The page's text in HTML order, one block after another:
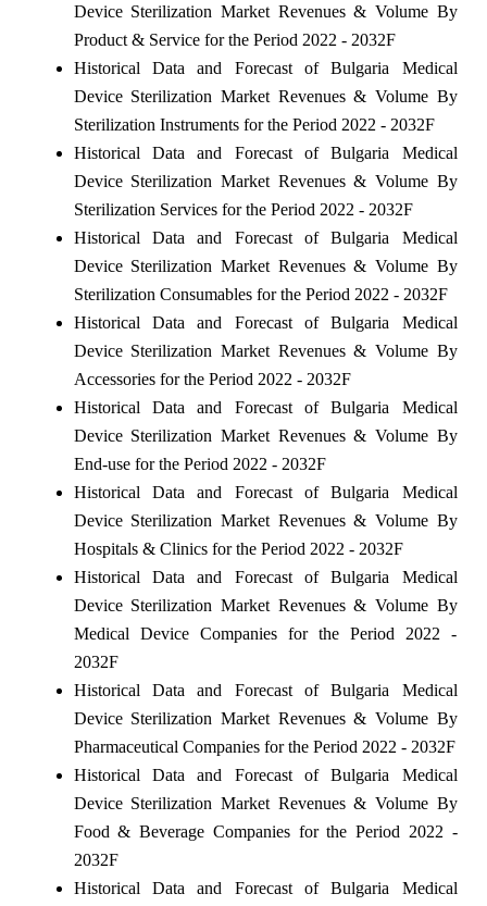
Device Sterilization Market Revenues & Volume By
Product & Service for the Period 2022 - 2032F
Historical Data and Forecast of Bulgaria Medical
Device Sterilization Market Revenues & Volume By
Sterilization Instruments for the Period 2022 - 2032F
Historical Data and Forecast of Bulgaria Medical
Device Sterilization Market Revenues & Volume By
Sterilization Services for the Period 2022 - 2032F
Historical Data and Forecast of Bulgaria Medical
Device Sterilization Market Revenues & Volume By
Sterilization Consumables for the Period 2022 - 2032F
Historical Data and Forecast of Bulgaria Medical
Device Sterilization Market Revenues & Volume By
Accessories for the Period 2022 - 2032F
Historical Data and Forecast of Bulgaria Medical
Device Sterilization Market Revenues & Volume By
End-use for the Period 2022 - 2032F
Historical Data and Forecast of Bulgaria Medical
Device Sterilization Market Revenues & Volume By
Hospitals & Clinics for the Period 2022 - 2032F
Historical Data and Forecast of Bulgaria Medical
Device Sterilization Market Revenues & Volume By
Medical Device Companies for the Period 2022 -
2032F
Historical Data and Forecast of Bulgaria Medical
Device Sterilization Market Revenues & Volume By
Pharmaceutical Companies for the Period 2022 - 2032F
Historical Data and Forecast of Bulgaria Medical
Device Sterilization Market Revenues & Volume By
Food & Beverage Companies for the Period 2022 -
2032F
Historical Data and Forecast of Bulgaria Medical